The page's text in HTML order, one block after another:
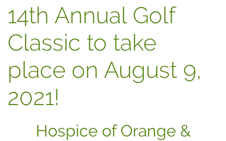
14th Annual Golf
Classic to take
place on August 9,
2021!
Hospice of Orange &